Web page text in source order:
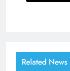
Related News